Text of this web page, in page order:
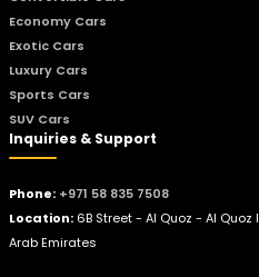
Economy Cars
Exotic Cars
Luxury Cars
Sports Cars
SUV Cars
Inquiries & Support
Phone: +971 58 835 7508
Location: 6B Street - Al Quoz - Al
Arab Emirates